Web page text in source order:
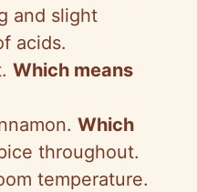
and slight
acids.
Which means
Which
throughout.
temperature.